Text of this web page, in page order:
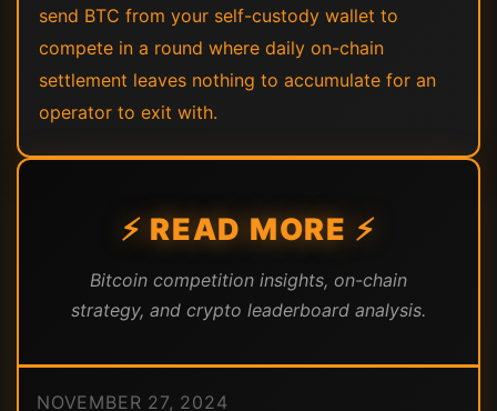
send BTC from your self-custody wallet to
compete in a round where daily on-chain
settlement leaves nothing to accumulate for an
operator to exit with.
⚡ READ MORE ⚡
Bitcoin competition insights, on-chain
strategy, and crypto leaderboard analysis.
NOVEMBER 27, 2024